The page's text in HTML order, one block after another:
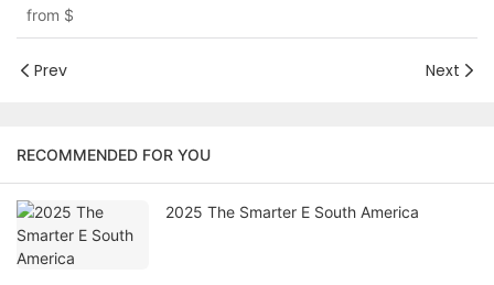
from $
Prev Next
RECOMMENDED FOR YOU
2025 The Smarter E South America